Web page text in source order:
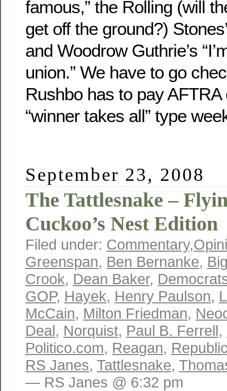
famous,” the Rolling (will
get off the ground?)
and Woodrow Guthrie’s
union.” We have to go
Rushbo has to pay
“winner takes all” type
September 23, 2008
The Tattlesnake –
Cuckoo’s Nest Edition
Filed under: Commentary,
Greenspan, Ben Bernanke,
Crook, Dean Baker,
GOP, Hayek, Henry Paulson,
McCain, Milton Friedman,
Deal, Norquist, Paul B. Ferrell,
Politico.com, Reagan,
RS Janes, Tattlesnake,
— RS Janes @ 6:32 pm